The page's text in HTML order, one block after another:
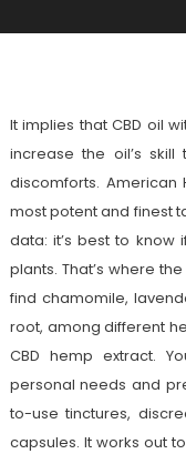
Thriller
It implies that CBD oil
increase the oil’s
discomforts. American
most potent and finest
data: it’s best to
plants. That’s where
find chamomile,
root, among different
CBD hemp extract.
personal needs and
to-use tinctures,
capsules. It works out